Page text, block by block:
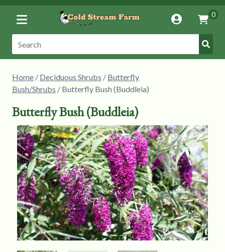
Toggle
Menu
Account
Cart
0
Search:
Home/ Deciduous Shrubs / Butterfly
Bush/Shrubs / Butterfly Bush (Buddleia)
Butterfly Bush (Buddleia)